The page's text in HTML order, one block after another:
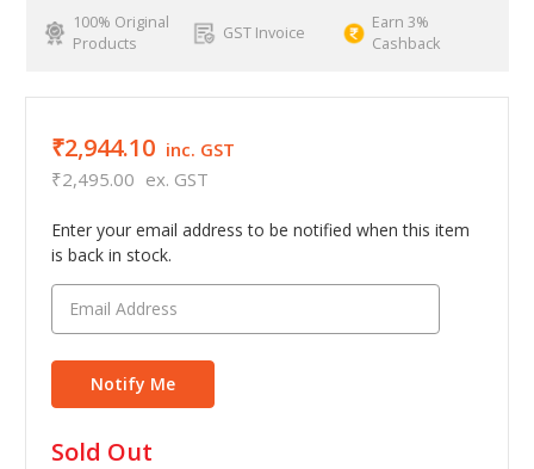
100% Original
Products
GST Invoice
Earn 3%
Cashback
₹2,944.10 inc. GST
₹2,495.00 ex. GST
Enter your email address to be notified when this item
is back in stock.
in
Sold Out